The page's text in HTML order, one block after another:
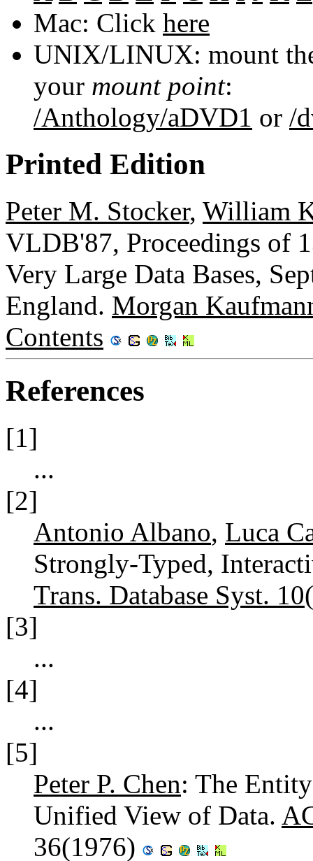
Mac: Click here
UNIX/LINUX: mount
your mount point:
/Anthology/aDVD1 or /
Printed Edition
Peter M. Stocker, William
VLDB'87, Proceedings of
Very Large Data Bases,
England. Morgan
Contents
References
[1]
...
[2]
Antonio Albano, Luca
Strongly-Typed,
Trans. Database Syst.
[3]
...
[4]
...
[5]
Peter P. Chen: The
Unified View of Data.
36(1976)